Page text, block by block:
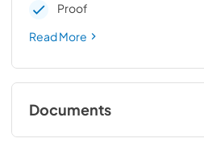
Proof
Read More
Documents
Owner's Manual